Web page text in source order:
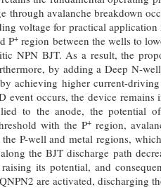
through avalanche breakdown
voltage for practical
P+ region between the wells to
NPN BJT. As a result, the
by adding a Deep N-
achieving higher current-
event occurs, the device
to the anode, the potential
with the P+ region,
the P-well and metal regions,
the BJT discharge path
its potential, and
are activated, discharging